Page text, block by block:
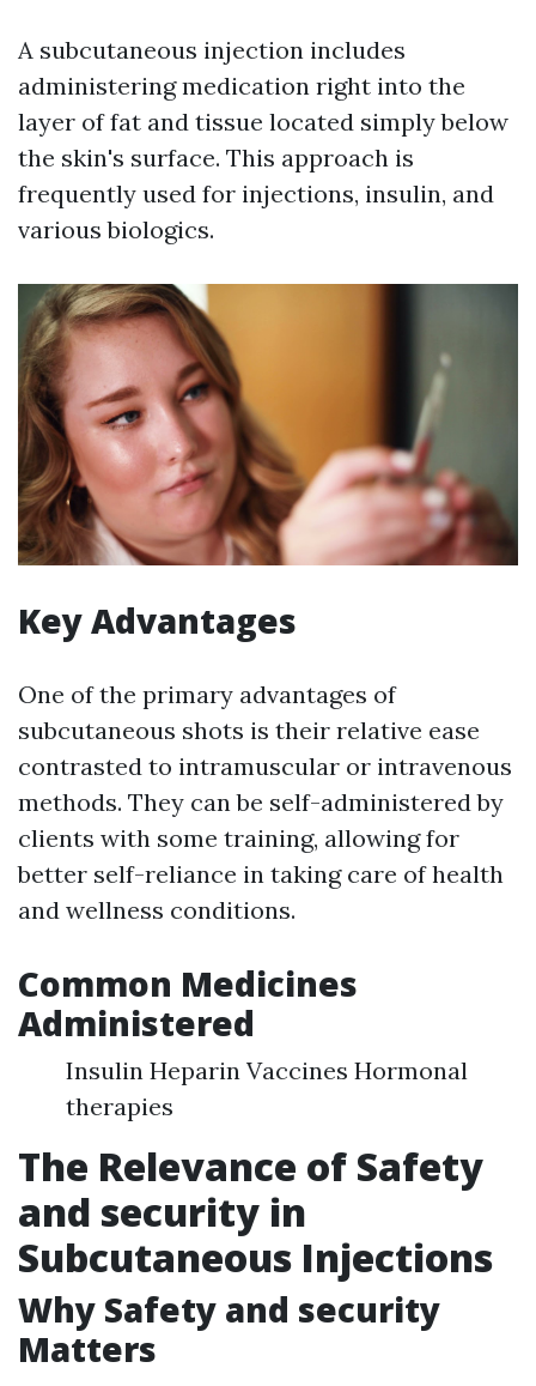
A subcutaneous injection includes
administering medication right into the
layer of fat and tissue located simply below
the skin's surface. This approach is
frequently used for injections, insulin, and
various biologics.
Key Advantages
One of the primary advantages of
subcutaneous shots is their relative ease
contrasted to intramuscular or intravenous
methods. They can be self-administered by
clients with some training, allowing for
better self-reliance in taking care of health
and wellness conditions.
Common Medicines
Administered
Insulin Heparin Vaccines Hormonal
therapies
The Relevance of Safety
and security in
Subcutaneous Injections
Why Safety and security
Matters